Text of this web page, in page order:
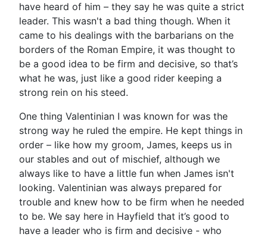
have heard of him – they say he was quite a strict
leader. This wasn't a bad thing though. When it
came to his dealings with the barbarians on the
borders of the Roman Empire, it was thought to
be a good idea to be firm and decisive, so that’s
what he was, just like a good rider keeping a
strong rein on his steed.
One thing Valentinian I was known for was the
strong way he ruled the empire. He kept things in
order – like how my groom, James, keeps us in
our stables and out of mischief, although we
always like to have a little fun when James isn't
looking. Valentinian was always prepared for
trouble and knew how to be firm when he needed
to be. We say here in Hayfield that it’s good to
have a leader who is firm and decisive - who